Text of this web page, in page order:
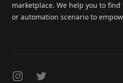
marketplace. We help you to
or automation scenario to
InstagramTwitter